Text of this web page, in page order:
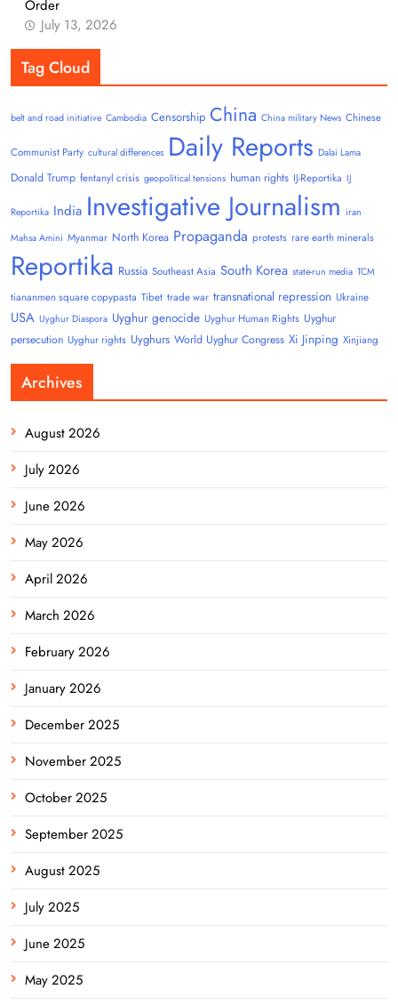
Order
July 13, 2026
Tag Cloud
belt and road initiative Cambodia Censorship China China military News Chinese
Communist Party cultural differences Daily Reports Dalai Lama
Donald Trump fentanyl crisis geopolitical tensions human rights IJ-Reportika IJ
Reportika India Investigative Journalism iran
Mahsa Amini Myanmar North Korea Propaganda protests rare earth minerals
Reportika Russia Southeast Asia South Korea state-run media TCM
tiananmen square copypasta Tibet trade war transnational repression Ukraine
USA Uyghur Diaspora Uyghur genocide Uyghur Human Rights Uyghur
persecution Uyghur rights Uyghurs World Uyghur Congress Xi Jinping Xinjiang
Archives
August 2026
July 2026
June 2026
May 2026
April 2026
March 2026
February 2026
January 2026
December 2025
November 2025
October 2025
September 2025
August 2025
July 2025
June 2025
May 2025